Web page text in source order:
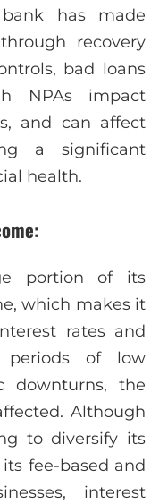
has made
recovery
bad loans
NPAs impact
and can affect
a significant
health.
portion of its
which makes it
rates and
periods of low
downturns, the
Although
to diversify its
fee-based and
interest